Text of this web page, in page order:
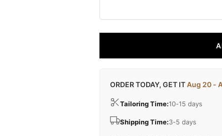
ORDER TODAY, GET ITAug 20 -
Tailoring Time:10-15 days
Shipping Time:3-5 days